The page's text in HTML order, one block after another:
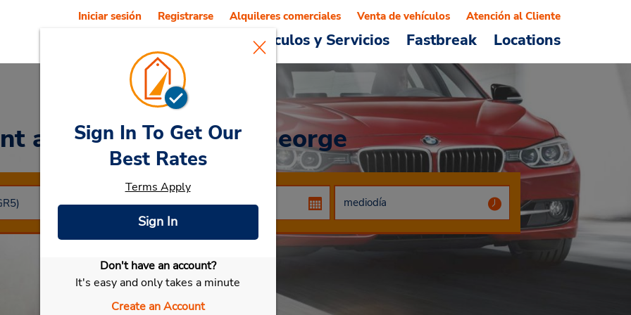
Vehículos y Servicios Fastbreak Locations
Iniciar sesión Registrarse Alquileres comerciales Venta de vehículos Atención al Cliente
a Carat Centro de George
Seleccionar mi vehículo
Sign In To Get Our
Best Rates
Terms Apply
Sign In
Don't have an account?
It's easy and only takes a minute
Create an Account